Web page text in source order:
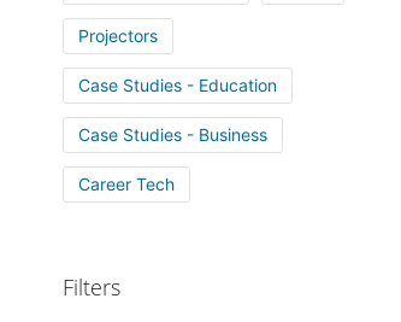
Projectors
Case Studies - Education
Case Studies - Business
Career Tech
Filters